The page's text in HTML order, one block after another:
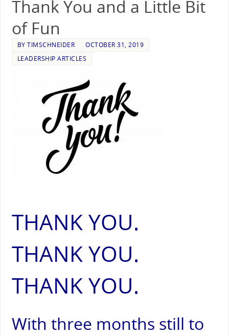
Thank You and a Little Bit
of Fun
BYTIMSCHNEIDER
OCTOBER 31, 2019
LEADERSHIP ARTICLES
THANK YOU.
THANK YOU.
THANK YOU.
With three months still to